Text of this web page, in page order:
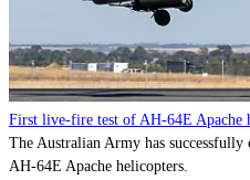
Powered by MOMENTUM MEDIA
First live-fire test of AH-64E Apache
The Australian Army has
AH-64E Apache helicopters.